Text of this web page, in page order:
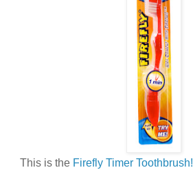
This is the Firefly Timer Toothbrush!